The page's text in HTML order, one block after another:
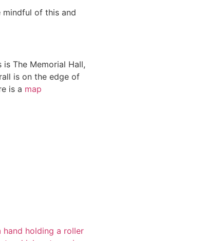
of this and
The Memorial Hall,
is on the edge of
is a map